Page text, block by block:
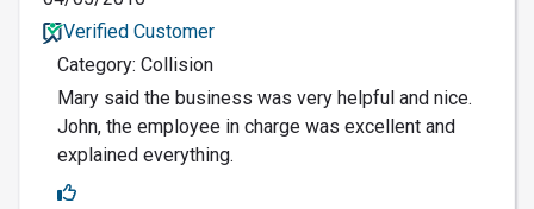
Verified Customer
Category: Collision
Mary said the business was very helpful and nice.
John, the employee in charge was excellent and
explained everything.